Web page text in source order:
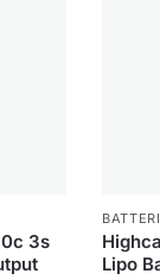
3s
Lipo